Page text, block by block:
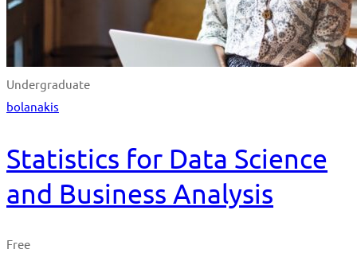
Undergraduate
bolanakis
Statistics for Data Science
and Business Analysis
Free